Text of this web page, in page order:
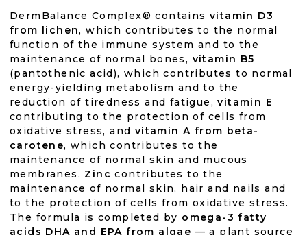
DermBalance Complex® contains vitamin D3
from lichen, which contributes to the normal
function of the immune system and to the
maintenance of normal bones, vitamin B5
(pantothenic acid), which contributes to normal
energy-yielding metabolism and to the
reduction of tiredness and fatigue,vitamin E
contributing to the protection of cells from
oxidative stress, and vitamin A from beta-
carotene, which contributes to the
maintenance of normal skin and mucous
membranes. Zinc contributes to the
maintenance of normal skin, hair and nails and
to the protection of cells from oxidative stress.
The formula is completed by omega-3 fatty
acids DHA and EPA from algae — a plant source